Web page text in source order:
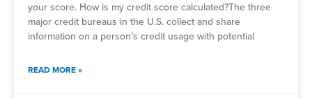
your score. How is my credit score calculated?The three
major credit bureaus in the U.S. collect and share
information on a person’s credit usage with potential
READ MORE »